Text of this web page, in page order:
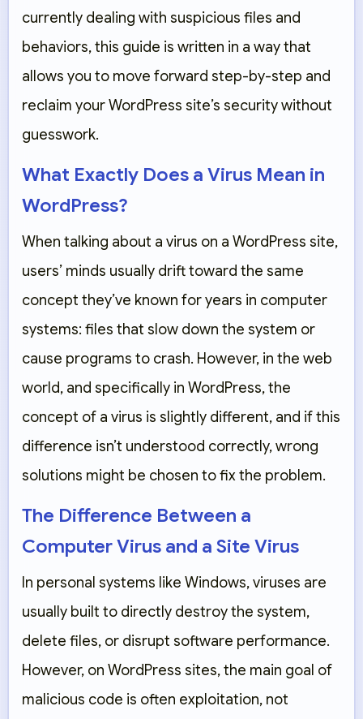
currently dealing with suspicious files and
behaviors, this guide is written in a way that
allows you to move forward step-by-step and
reclaim your WordPress site’s security without
guesswork.
What Exactly Does a Virus Mean in
WordPress?
When talking about a virus on a WordPress site,
users’ minds usually drift toward the same
concept they’ve known for years in computer
systems: files that slow down the system or
cause programs to crash. However, in the web
world, and specifically in WordPress, the
concept of a virus is slightly different, and if this
difference isn’t understood correctly, wrong
solutions might be chosen to fix the problem.
The Difference Between a
Computer Virus and a Site Virus
In personal systems like Windows, viruses are
usually built to directly destroy the system,
delete files, or disrupt software performance.
However, on WordPress sites, the main goal of
malicious code is often exploitation, not